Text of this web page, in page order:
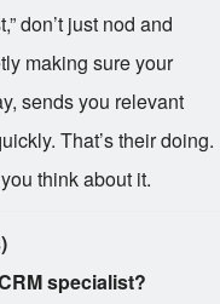
don’t just nod and
making sure your
sends you relevant
That’s their doing.
think about it.
specialist?